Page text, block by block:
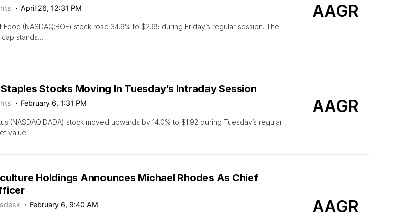
April 26, 12:31 PM
Food (NASDAQ:BOF) stock rose 34.9% to $2.65 during Friday’s regular session. The
cap stands…
AAGR
Stocks Moving In Tuesday’s Intraday Session
February 6, 1:31 PM
(NASDAQ:DADA) stock moved upwards by 14.0% to $1.92 during Tuesday’s regular
value…
AAGR
Holdings Announces Michael Rhodes As Chief
February 6, 9:40 AM AAGR